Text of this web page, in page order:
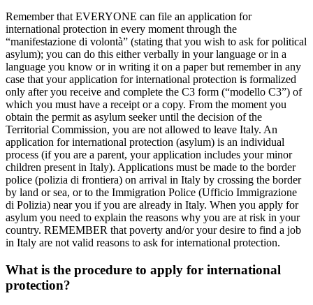
Remember that EVERYONE can file an application for
international protection in every moment through the
“manifestazione di volontà” (stating that you wish to ask for political
asylum); you can do this either verbally in your language or in a
language you know or in writing it on a paper but remember in any
case that your application for international protection is formalized
only after you receive and complete the C3 form (“modello C3”) of
which you must have a receipt or a copy. From the moment you
obtain the permit as asylum seeker until the decision of the
Territorial Commission, you are not allowed to leave Italy. An
application for international protection (asylum) is an individual
process (if you are a parent, your application includes your minor
children present in Italy). Applications must be made to the border
police (polizia di frontiera) on arrival in Italy by crossing the border
by land or sea, or to the Immigration Police (Ufficio Immigrazione
di Polizia) near you if you are already in Italy. When you apply for
asylum you need to explain the reasons why you are at risk in your
country. REMEMBER that poverty and/or your desire to find a job
in Italy are not valid reasons to ask for international protection.
What is the procedure to apply for international
protection?